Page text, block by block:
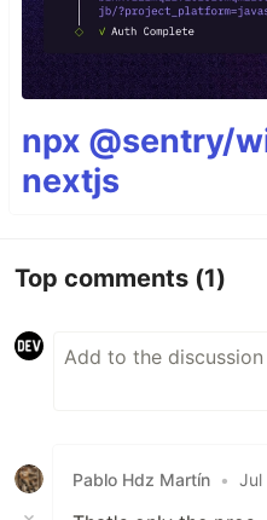
npx @sentry/
nextjs
Top comments (1)
Pablo Hdz Martín • Jul